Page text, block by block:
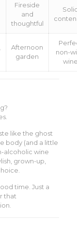
Fireside
and
thoughtful
Afternoon
garden
non-
like the ghost
body (and a little
alcoholic wine
grown-up,
time. Just a
that